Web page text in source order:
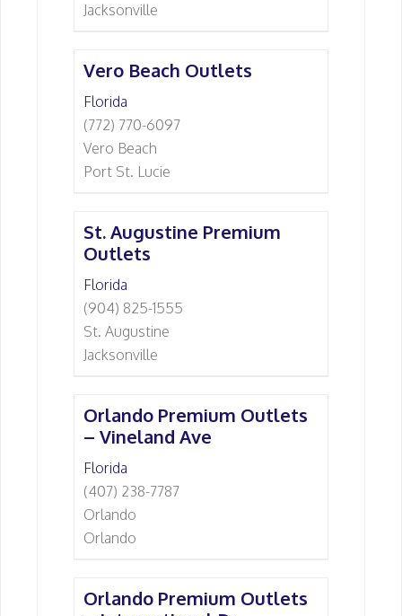
Jacksonville
Vero Beach Outlets
Florida
(772) 770-6097
Vero Beach
Port St. Lucie
St. Augustine Premium
Outlets
Florida
(904) 825-1555
St. Augustine
Jacksonville
Orlando Premium Outlets
– Vineland Ave
Florida
(407) 238-7787
Orlando
Orlando
Orlando Premium Outlets